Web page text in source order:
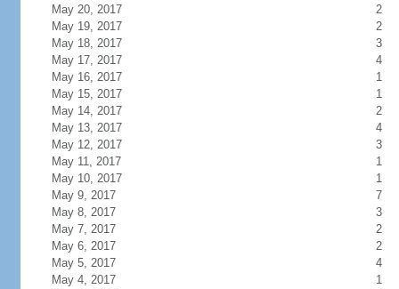
May 20, 2017
2
May 19, 2017
2
May 18, 2017
3
May 17, 2017
4
May 16, 2017
1
May 15, 2017
1
May 14, 2017
2
May 13, 2017
4
May 12, 2017
3
May 11, 2017
1
May 10, 2017
1
May 9, 2017
7
May 8, 2017
3
May 7, 2017
2
May 6, 2017
2
May 5, 2017
4
May 4, 2017
1